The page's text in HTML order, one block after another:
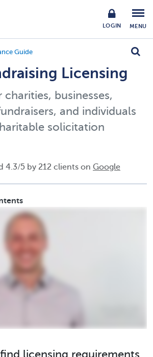
LOGIN MENU
Guide
Licensing
charities, businesses,
and individuals
solicitation
4.3/5 by 212 clients on Google
licensing requirements